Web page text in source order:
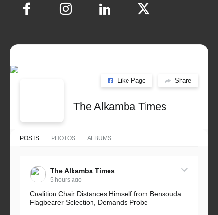
Like Page Share
The Alkamba Times
POSTS PHOTOS ALBUMS
The Alkamba Times
5 hours ago
Coalition Chair Distances Himself from Bensouda
Flagbearer Selection, Demands Probe